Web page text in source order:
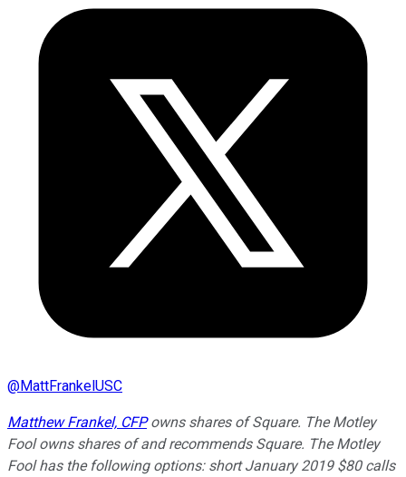
@MattFrankelUSC
Matthew Frankel, CFPowns shares of Square. The Motley
Fool owns shares of and recommends Square. The Motley
Fool has the following options: short January 2019 $80 calls